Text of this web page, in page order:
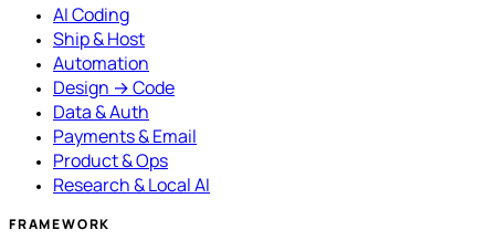
AI Coding
Ship & Host
Automation
Design → Code
Data & Auth
Payments & Email
Product & Ops
Research & Local AI
FRAMEWORK